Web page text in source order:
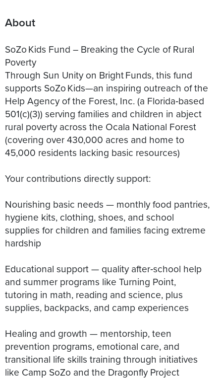
About
SoZo Kids Fund – Breaking the Cycle of Rural
Poverty
Through Sun Unity on Bright Funds, this fund
supports SoZo Kids—an inspiring outreach of the
Help Agency of the Forest, Inc. (a Florida‑based
501(c)(3)) serving families and children in abject
rural poverty across the Ocala National Forest
(covering over 430,000 acres and home to
45,000 residents lacking basic resources)
Your contributions directly support:
Nourishing basic needs — monthly food pantries,
hygiene kits, clothing, shoes, and school
supplies for children and families facing extreme
hardship
Educational support — quality after‑school help
and summer programs like Turning Point,
tutoring in math, reading and science, plus
supplies, backpacks, and camp experiences
Healing and growth — mentorship, teen
prevention programs, emotional care, and
transitional life skills training through initiatives
like Camp SoZo and the Dragonfly Project